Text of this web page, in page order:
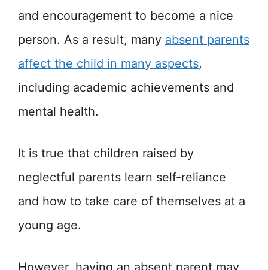
and encouragement to become a nice
person. As a result, many absent parents
affect the child in many aspects,
including academic achievements and
mental health.
It is true that children raised by
neglectful parents learn self-reliance
and how to take care of themselves at a
young age.
However, having an absent parent may